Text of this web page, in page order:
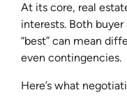
At its core, real
interests. Both
“best” can mean
even contingencies.
Here’s what